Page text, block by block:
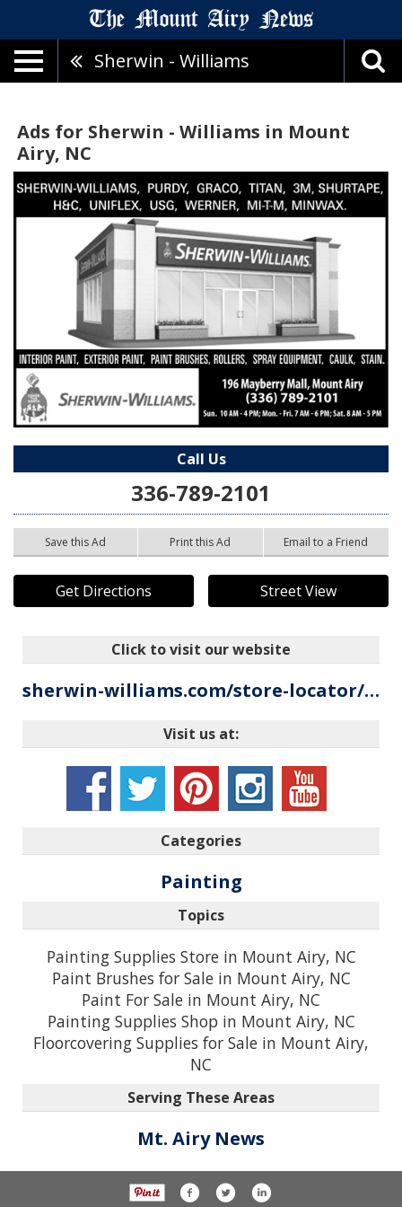
Sherwin - Williams
Ads for Sherwin - Williams in Mount
Airy, NC
Call Us
336-789-2101
Save this Ad Print this Ad Email to a Friend
Get Directions Street View
Click to visit our website
sherwin-williams.com/store-locator/paint-store/mount-airy/nc/702566?utm_source=google&utm_medium=local_listing&utm_campaign=tag_local_listing
Visit us at:
Categories
Painting
Topics
Painting Supplies Store in Mount Airy, NC
Paint Brushes for Sale in Mount Airy, NC
Paint For Sale in Mount Airy, NC
Painting Supplies Shop in Mount Airy, NC
Floorcovering Supplies for Sale in Mount Airy,
NC
Serving These Areas
Mt. Airy News